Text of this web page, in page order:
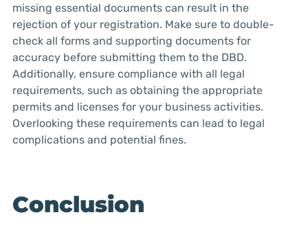
missing essential documents can result in the
rejection of your registration. Make sure to double-
check all forms and supporting documents for
accuracy before submitting them to the DBD.
Additionally, ensure compliance with all legal
requirements, such as obtaining the appropriate
permits and licenses for your business activities.
Overlooking these requirements can lead to legal
complications and potential fines.
Conclusion